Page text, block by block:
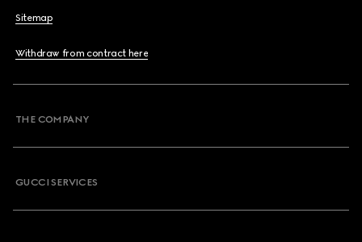
Sitemap
Withdraw from contract here
THE COMPANY
GUCCI SERVICES